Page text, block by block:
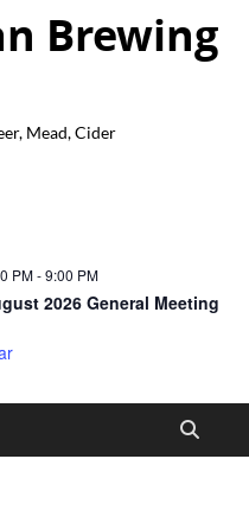
Brewing
Mead, Cider
PM-9:00 PM
2026 General Meeting